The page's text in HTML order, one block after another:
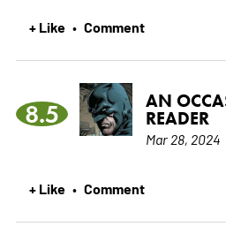
+ Like • Comment
8.5
AN
READER
Mar 28, 2024
+ Like • Comment